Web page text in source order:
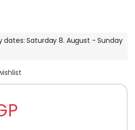
dates: Saturday 8. August - Sunday